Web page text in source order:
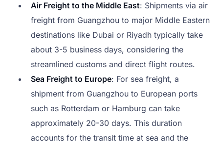
Air Freight to the Middle East: Shipments via air
freight from Guangzhou to major Middle Eastern
destinations like Dubai or Riyadh typically take
about 3-5 business days, considering the
streamlined customs and direct flight routes.
Sea Freight to Europe: For sea freight, a
shipment from Guangzhou to European ports
such as Rotterdam or Hamburg can take
approximately 20-30 days. This duration
accounts for the transit time at sea and the